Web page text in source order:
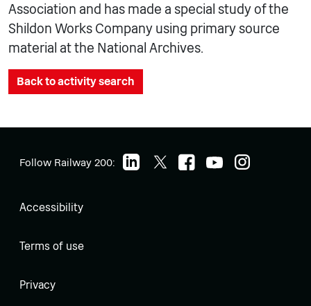
Association and has made a special study of the
Shildon Works Company using primary source
material at the National Archives.
Back to activity search
Follow Railway 200:
Accessibility
Terms of use
Privacy